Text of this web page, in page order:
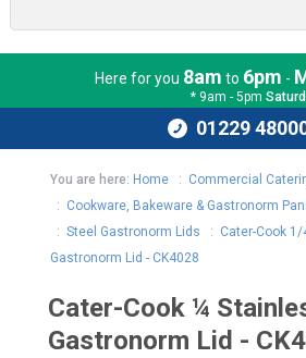
Here for you 8am to 6pm -
* 9am - 5pm
01229
You are here: Home: Commercial
: Cookware, Bakeware & Gastronorm
: Steel Gastronorm Lids : Cater-Cook
Gastronorm Lid - CK4028
Cater-Cook ¼
Gastronorm Lid -